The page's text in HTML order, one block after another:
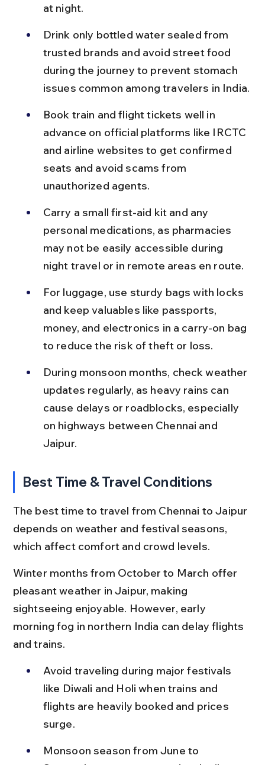
at night.
Drink only bottled water sealed from
trusted brands and avoid street food
during the journey to prevent stomach
issues common among travelers in India.
Book train and flight tickets well in
advance on official platforms like IRCTC
and airline websites to get confirmed
seats and avoid scams from
unauthorized agents.
Carry a small first-aid kit and any
personal medications, as pharmacies
may not be easily accessible during
night travel or in remote areas en route.
For luggage, use sturdy bags with locks
and keep valuables like passports,
money, and electronics in a carry-on bag
to reduce the risk of theft or loss.
During monsoon months, check weather
updates regularly, as heavy rains can
cause delays or roadblocks, especially
on highways between Chennai and
Jaipur.
Best Time & Travel Conditions
The best time to travel from Chennai to Jaipur
depends on weather and festival seasons,
which affect comfort and crowd levels.
Winter months from October to March offer
pleasant weather in Jaipur, making
sightseeing enjoyable. However, early
morning fog in northern India can delay flights
and trains.
Avoid traveling during major festivals
like Diwali and Holi when trains and
flights are heavily booked and prices
surge.
Monsoon season from June to